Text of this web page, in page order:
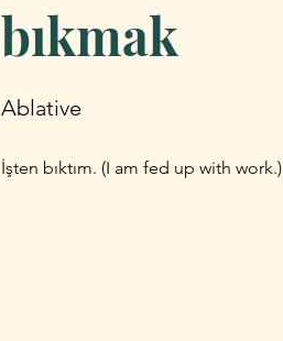
bıkmak
Ablative
İşten bıktım. (I am fed up with work.)